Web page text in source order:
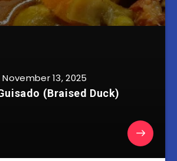
November 13, 2025
(Braised Duck)